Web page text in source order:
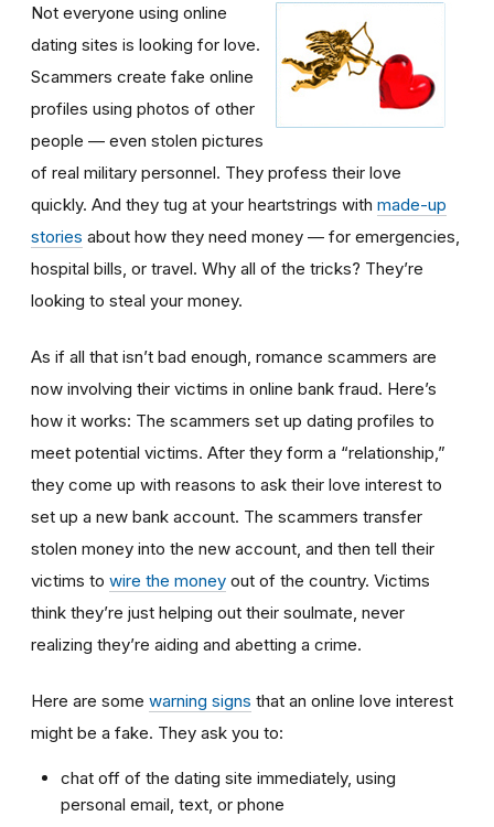
Not everyone using online
dating sites is looking for love.
Scammers create fake online
profiles using photos of other
people — even stolen pictures
of real military personnel. They profess their love
quickly. And they tug at your heartstrings with made-up
stories about how they need money — for emergencies,
hospital bills, or travel. Why all of the tricks? They’re
looking to steal your money.
As if all that isn’t bad enough, romance scammers are
now involving their victims in online bank fraud. Here’s
how it works: The scammers set up dating profiles to
meet potential victims. After they form a “relationship,”
they come up with reasons to ask their love interest to
set up a new bank account. The scammers transfer
stolen money into the new account, and then tell their
victims to wire the money out of the country. Victims
think they’re just helping out their soulmate, never
realizing they’re aiding and abetting a crime.
Here are some warning signs that an online love interest
might be a fake. They ask you to:
chat off of the dating site immediately, using
personal email, text, or phone